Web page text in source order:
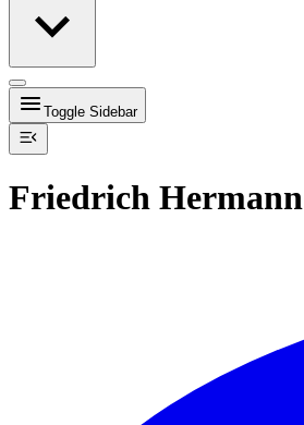
Toggle Sidebar
Friedrich Hermann